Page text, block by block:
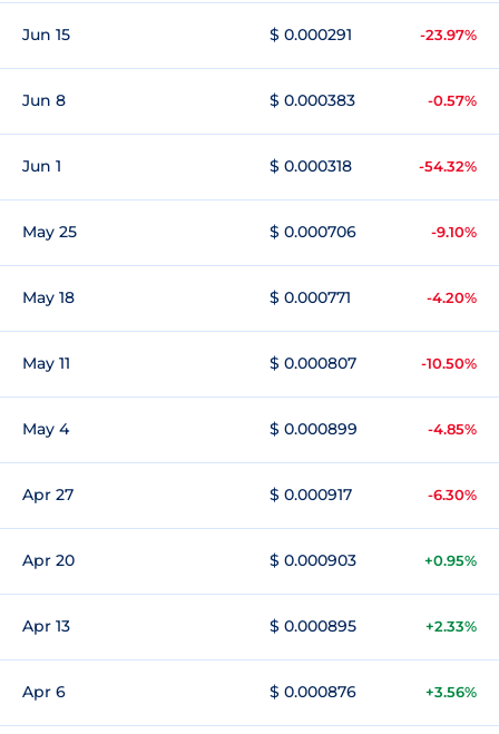
Jun 15 $ 0.000291 -23.97%
Jun 8 $ 0.000383 -0.57%
Jun 1 $ 0.000318 -54.32%
May 25 $ 0.000706 -9.10%
May 18 $ 0.000771 -4.20%
May 11 $ 0.000807 -10.50%
May 4 $ 0.000899 -4.85%
Apr 27 $ 0.000917 -6.30%
Apr 20 $ 0.000903 +0.95%
Apr 13 $ 0.000895 +2.33%
Apr 6 $ 0.000876 +3.56%